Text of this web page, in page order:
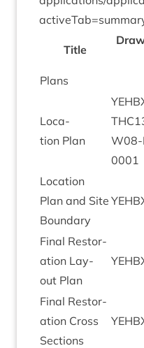
Title
Plans
Loc­a­
tion Plan
THC
W08
0001
Loc­a­tion
Plan and Site
Boundary
Final Res­tor­
a­tion Lay­
out Plan
Final Res­tor­
a­tion Cross
Sections